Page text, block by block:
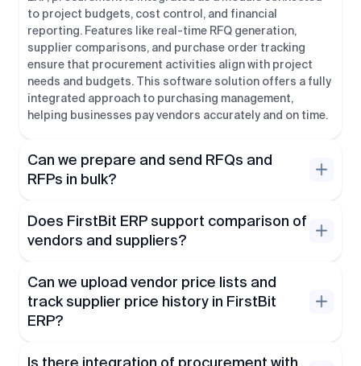
to project budgets, cost control, and financial
reporting. Features like real-time RFQ generation,
supplier comparisons, and purchase order tracking
ensure that procurement activities align with project
needs and budgets. This software solution offers a fully
integrated approach to purchasing management,
helping businesses pay vendors accurately and on time.
Can we prepare and send RFQs and
RFPs in bulk?
Does FirstBit ERP support comparison of
vendors and suppliers?
Can we upload vendor price lists and
track supplier price history in FirstBit
ERP?